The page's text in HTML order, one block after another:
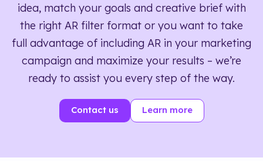
idea, match your goals and creative brief with
the right AR filter format or you want to take
full advantage of including AR in your marketing
campaign and maximize your results – we’re
ready to assist you every step of the way.
Contact us Learn more